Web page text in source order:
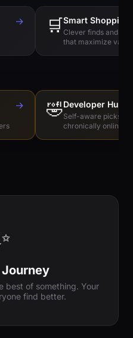
→ 🛒Smart Shopping
Clever finds and
that maximize value
→ 🤣Developer
Self-aware picks
chronically online
best of something. Your
find better.